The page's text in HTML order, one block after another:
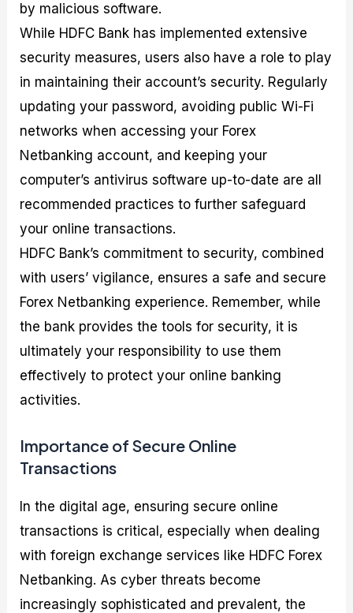
by malicious software.
While HDFC Bank has implemented extensive
security measures, users also have a role to play
in maintaining their account’s security. Regularly
updating your password, avoiding public Wi-Fi
networks when accessing your Forex
Netbanking account, and keeping your
computer’s antivirus software up-to-date are all
recommended practices to further safeguard
your online transactions.
HDFC Bank’s commitment to security, combined
with users’ vigilance, ensures a safe and secure
Forex Netbanking experience. Remember, while
the bank provides the tools for security, it is
ultimately your responsibility to use them
effectively to protect your online banking
activities.
Importance of Secure Online
Transactions
In the digital age, ensuring secure online
transactions is critical, especially when dealing
with foreign exchange services like HDFC Forex
Netbanking. As cyber threats become
increasingly sophisticated and prevalent, the